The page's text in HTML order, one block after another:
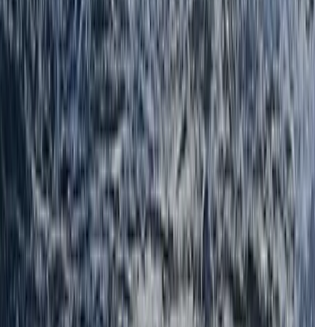
Navigation and Route Planning Course in Kingussie
Highlands & Islands, United Kingdom